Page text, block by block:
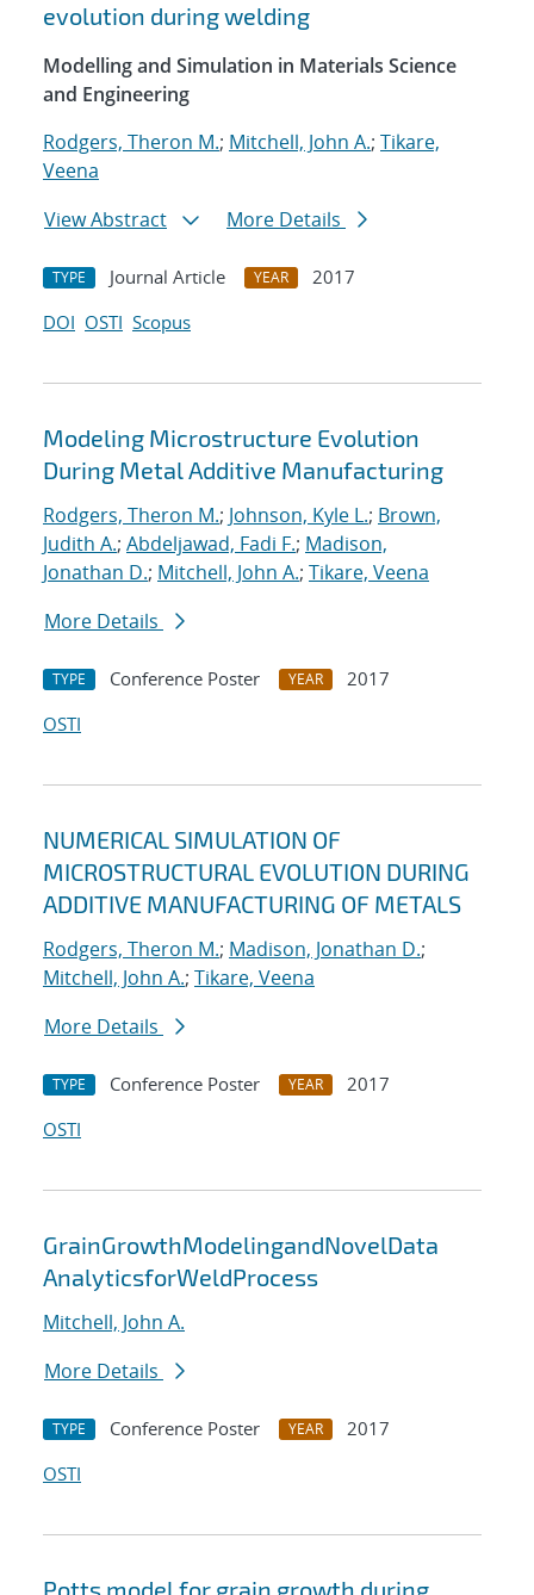
evolution during welding
Modelling and Simulation in Materials Science
and Engineering
Rodgers, Theron M.; Mitchell, John A.; Tikare,
Veena
View Abstract
More Details
TYPE Journal Article YEAR
2017
DOI OSTI Scopus
Modeling Microstructure Evolution
During Metal Additive Manufacturing
Rodgers, Theron M.; Johnson, Kyle L.; Brown,
Judith A.; Abdeljawad, Fadi F.; Madison,
Jonathan D.; Mitchell, John A.; Tikare, Veena
More Details
TYPE Conference Poster YEAR
2017
OSTI
NUMERICAL SIMULATION OF
MICROSTRUCTURAL EVOLUTION DURING
ADDITIVE MANUFACTURING OF METALS
Rodgers, Theron M.; Madison, Jonathan D.;
Mitchell, John A.; Tikare, Veena
More Details
TYPE Conference Poster YEAR
2017
OSTI
GrainGrowthModelingandNovelData
AnalyticsforWeldProcess
Mitchell, John A.
More Details
TYPE Conference Poster YEAR
2017
OSTI